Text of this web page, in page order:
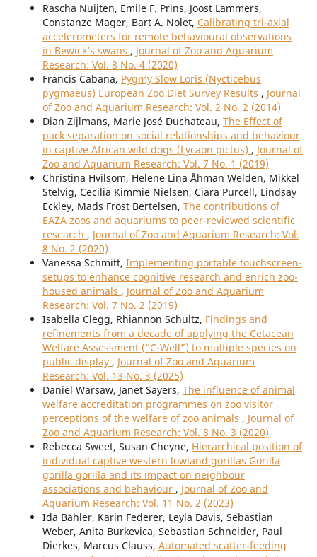
Rascha Nuijten, Emile F. Prins, Joost Lammers,
Constanze Mager, Bart A. Nolet, Calibrating tri-axial
accelerometers for remote behavioural observations
in Bewick’s swans , Journal of Zoo and Aquarium
Research: Vol. 8 No. 4 (2020)
Francis Cabana, Pygmy Slow Loris (Nycticebus
pygmaeus) European Zoo Diet Survey Results , Journal
of Zoo and Aquarium Research: Vol. 2 No. 2 (2014)
Dian Zijlmans, Marie José Duchateau, The Effect of
pack separation on social relationships and behaviour
in captive African wild dogs (Lycaon pictus) , Journal of
Zoo and Aquarium Research: Vol. 7 No. 1 (2019)
Christina Hvilsom, Helene Lina Åhman Welden, Mikkel
Stelvig, Cecilia Kimmie Nielsen, Ciara Purcell, Lindsay
Eckley, Mads Frost Bertelsen, The contributions of
EAZA zoos and aquariums to peer-reviewed scientific
research , Journal of Zoo and Aquarium Research: Vol.
8 No. 2 (2020)
Vanessa Schmitt, Implementing portable touchscreen-
setups to enhance cognitive research and enrich zoo-
housed animals , Journal of Zoo and Aquarium
Research: Vol. 7 No. 2 (2019)
Isabella Clegg, Rhiannon Schultz, Findings and
refinements from a decade of applying the Cetacean
Welfare Assessment (“C-Well”) to multiple species on
public display , Journal of Zoo and Aquarium
Research: Vol. 13 No. 3 (2025)
Daniel Warsaw, Janet Sayers, The influence of animal
welfare accreditation programmes on zoo visitor
perceptions of the welfare of zoo animals , Journal of
Zoo and Aquarium Research: Vol. 8 No. 3 (2020)
Rebecca Sweet, Susan Cheyne, Hierarchical position of
individual captive western lowland gorillas Gorilla
gorilla gorilla and its impact on neighbour
associations and behaviour , Journal of Zoo and
Aquarium Research: Vol. 11 No. 2 (2023)
Ida Bähler, Karin Federer, Leyla Davis, Sebastian
Weber, Anita Burkevica, Sebastian Schneider, Paul
Dierkes, Marcus Clauss, Automated scatter-feeding